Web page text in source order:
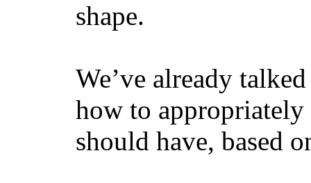
shape.
We’ve already
how to
should have, based